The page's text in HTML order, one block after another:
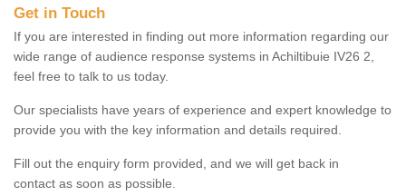
Get in Touch
If you are interested in finding out more information regarding our
wide range of audience response systems in Achiltibuie IV26 2,
feel free to talk to us today.
Our specialists have years of experience and expert knowledge to
provide you with the key information and details required.
Fill out the enquiry form provided, and we will get back in
contact as soon as possible.